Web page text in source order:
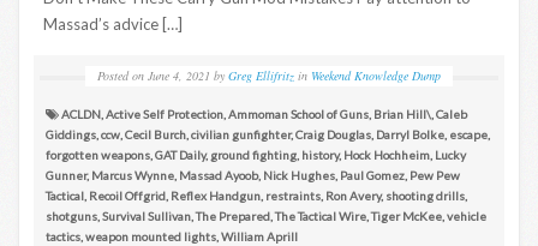
Massad’s advice […]
Posted on June 4, 2021 by Greg Ellifritz in Weekend Knowledge Dump
ACLDN Active Self Protection Ammoman School of Guns Brian Hill\ Caleb
Giddings ccw Cecil Burch civilian gunfighter,Craig Douglas Darryl Bolke escape
forgotten weapons GAT Daily, ground fighting history, Hock Hochheim Lucky
Gunner, Marcus Wynne Massad Ayoob, Nick Hughes Paul Gomez Pew Pew
Tactical Recoil Offgrid Reflex Handgun restraints Ron Avery, shooting drills
shotguns Survival Sullivan ,The Prepared ,The Tactical Wire ,Tiger McKee vehicle
tactics weapon mounted lights William Aprill